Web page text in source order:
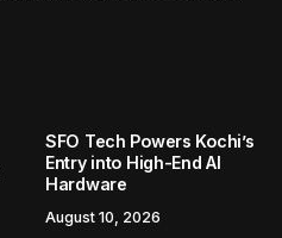
SFO Tech Powers Kochi’s
Entry into High-End AI
Hardware
August 10, 2026